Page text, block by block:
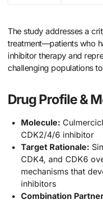
The study addresses a
treatment—patients who
inhibitor therapy and
challenging populations
Drug Profile &
Molecule:
CDK2/4/6 inhibitor
Target Rationale:
CDK4, and CDK6
mechanisms that
inhibitors
Combination